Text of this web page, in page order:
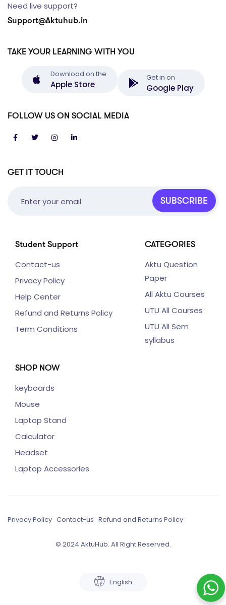
GET IT TOUCH
SUBSCRIBE
Student Support
Contact-us
Privacy Policy
Help Center
Refund and Returns Policy
Term Conditions
CATEGORIES
Aktu Question
Paper
All Aktu Courses
UTU All Courses
UTU All Sem
syllabus
SHOP NOW
keyboards
Mouse
Laptop Stand
Calculator
Headset
Laptop Accessories
Need live support?
Support@Aktuhub.in
TAKE YOUR LEARNING WITH YOU
Download on the
Apple Store
Get in on
Google Play
FOLLOW US ON SOCIAL MEDIA
Privacy Policy Contact-us Refund and Returns Policy
© 2024 AktuHub. All Right Reserved.
English